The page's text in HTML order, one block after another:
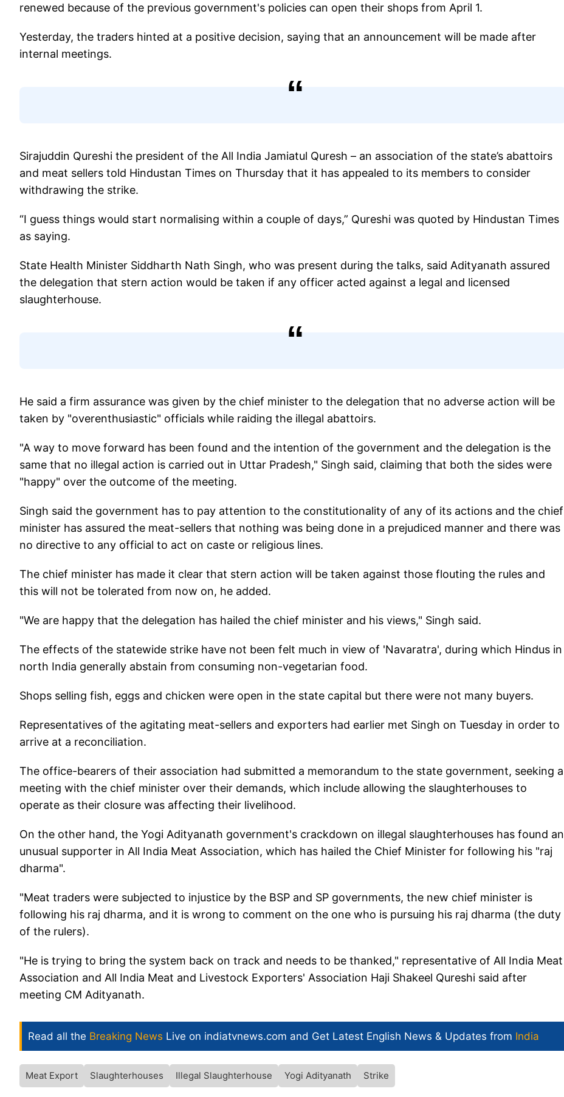
renewed because of the previous government's policies can open their shops from April 1.
Yesterday, the traders hinted at a positive decision, saying that an announcement will be made after
internal meetings.
Sirajuddin Qureshi the president of the All India Jamiatul Quresh – an association of the state’s abattoirs
and meat sellers told Hindustan Times on Thursday that it has appealed to its members to consider
withdrawing the strike.
“I guess things would start normalising within a couple of days,” Qureshi was quoted by Hindustan Times
as saying.
State Health Minister Siddharth Nath Singh, who was present during the talks, said Adityanath assured
the delegation that stern action would be taken if any officer acted against a legal and licensed
slaughterhouse.
He said a firm assurance was given by the chief minister to the delegation that no adverse action will be
taken by "overenthusiastic" officials while raiding the illegal abattoirs.
"A way to move forward has been found and the intention of the government and the delegation is the
same that no illegal action is carried out in Uttar Pradesh," Singh said, claiming that both the sides were
"happy" over the outcome of the meeting.
Singh said the government has to pay attention to the constitutionality of any of its actions and the chief
minister has assured the meat-sellers that nothing was being done in a prejudiced manner and there was
no directive to any official to act on caste or religious lines.
The chief minister has made it clear that stern action will be taken against those flouting the rules and
this will not be tolerated from now on, he added.
"We are happy that the delegation has hailed the chief minister and his views," Singh said.
The effects of the statewide strike have not been felt much in view of 'Navaratra', during which Hindus in
north India generally abstain from consuming non-vegetarian food.
Shops selling fish, eggs and chicken were open in the state capital but there were not many buyers.
Representatives of the agitating meat-sellers and exporters had earlier met Singh on Tuesday in order to
arrive at a reconciliation.
The office-bearers of their association had submitted a memorandum to the state government, seeking a
meeting with the chief minister over their demands, which include allowing the slaughterhouses to
operate as their closure was affecting their livelihood.
On the other hand, the Yogi Adityanath government's crackdown on illegal slaughterhouses has found an
unusual supporter in All India Meat Association, which has hailed the Chief Minister for following his "raj
dharma".
"Meat traders were subjected to injustice by the BSP and SP governments, the new chief minister is
following his raj dharma, and it is wrong to comment on the one who is pursuing his raj dharma (the duty
of the rulers).
"He is trying to bring the system back on track and needs to be thanked," representative of All India Meat
Association and All India Meat and Livestock Exporters' Association Haji Shakeel Qureshi said after
meeting CM Adityanath.
Read all the Breaking News Live on indiatvnews.com and Get Latest English News & Updates from India
Meat Export Slaughterhouses Illegal Slaughterhouse Yogi Adityanath Strike